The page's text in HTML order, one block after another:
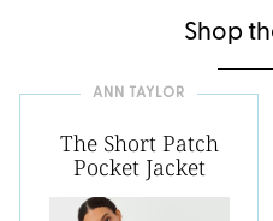
Shop
ANN TAYLOR
The Short Patch
Pocket Jacket